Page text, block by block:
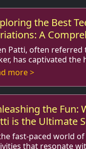
the Best
A
Patti, often referred
has captivated the
around the world.
more >
the Fun:
is the Ultimate
Teens
fast-paced world
that resonate